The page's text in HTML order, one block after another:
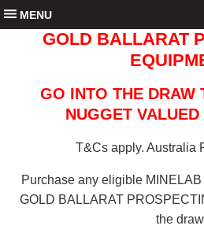
MENU
GOLD BALLARAT
GO INTO THE DRAW
NUGGET
T&Cs apply. Australia
Purchase any eligible
GOLD BALLARAT
the